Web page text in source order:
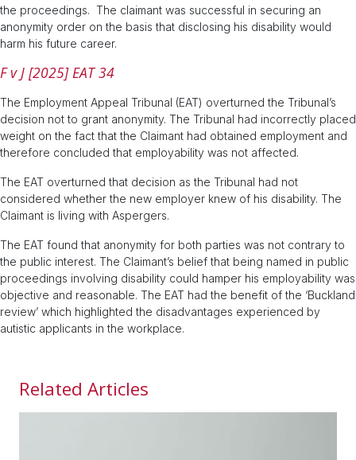
Related Articles
the proceedings. The claimant was successful in securing an
anonymity order on the basis that disclosing his disability would
harm his future career.
F v J [2025] EAT 34
The Employment Appeal Tribunal (EAT) overturned the Tribunal’s
decision not to grant anonymity. The Tribunal had incorrectly placed
weight on the fact that the Claimant had obtained employment and
therefore concluded that employability was not affected.
The EAT overturned that decision as the Tribunal had not
considered whether the new employer knew of his disability. The
Claimant is living with Aspergers.
The EAT found that anonymity for both parties was not contrary to
the public interest. The Claimant’s belief that being named in public
proceedings involving disability could hamper his employability was
objective and reasonable. The EAT had the benefit of the ‘Buckland
review’ which highlighted the disadvantages experienced by
autistic applicants in the workplace.